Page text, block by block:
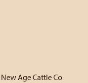
New Age Cattle Co